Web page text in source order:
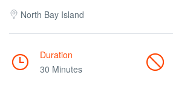
North Bay Island
Duration
30 Minutes